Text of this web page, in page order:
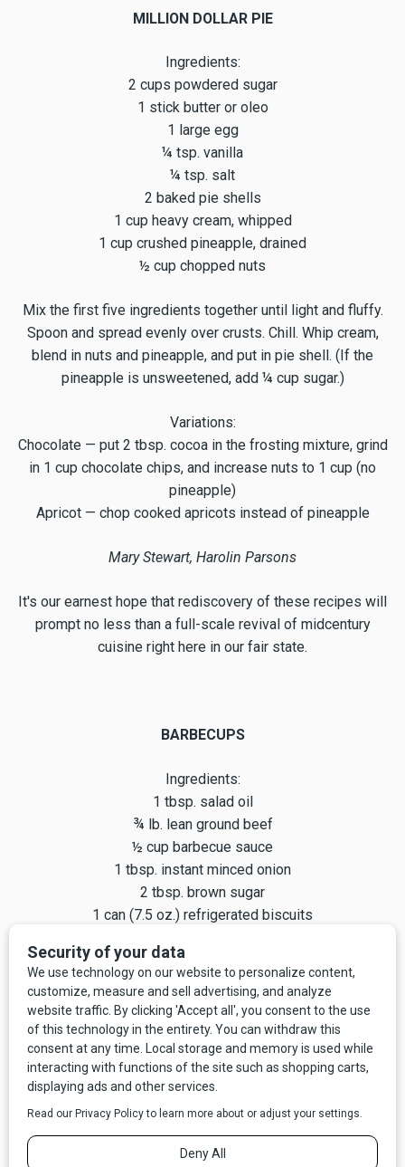
MILLION DOLLAR PIE
Ingredients:
2 cups powdered sugar
1 stick butter or oleo
1 large egg
¼ tsp. vanilla
¼ tsp. salt
2 baked pie shells
1 cup heavy cream, whipped
1 cup crushed pineapple, drained
½ cup chopped nuts
Mix the first five ingredients together until light and fluffy.
Spoon and spread evenly over crusts. Chill. Whip cream,
blend in nuts and pineapple, and put in pie shell. (If the
pineapple is unsweetened, add ¼ cup sugar.)
Variations:
Chocolate — put 2 tbsp. cocoa in the frosting mixture, grind
in 1 cup chocolate chips, and increase nuts to 1 cup (no
pineapple)
Apricot — chop cooked apricots instead of pineapple
Mary Stewart, Harolin Parsons
It's our earnest hope that rediscovery of these recipes will
prompt no less than a full-scale revival of midcentury
cuisine right here in our fair state.
BARBECUPS
Ingredients:
1 tbsp. salad oil
¾ lb. lean ground beef
½ cup barbecue sauce
1 tbsp. instant minced onion
2 tbsp. brown sugar
1 can (7.5 oz.) refrigerated biscuits
In a large skillet, heat oil. Add beef and cook, stirring with a
fork to break up the meat, until browned. Drain off excess
fat. Stir in barbecue sauce, onion, and brown sugar. Separate
biscuits and place one in each of 10 muffin cups. Press
dough firmly against bottoms and up sides to form cups.
Spoon meat mixture evenly into cups. Sprinkle with cheese.
Bake 10–12 minutes. Cool in pans 10 minutes. Wrap and
pack for lunch.